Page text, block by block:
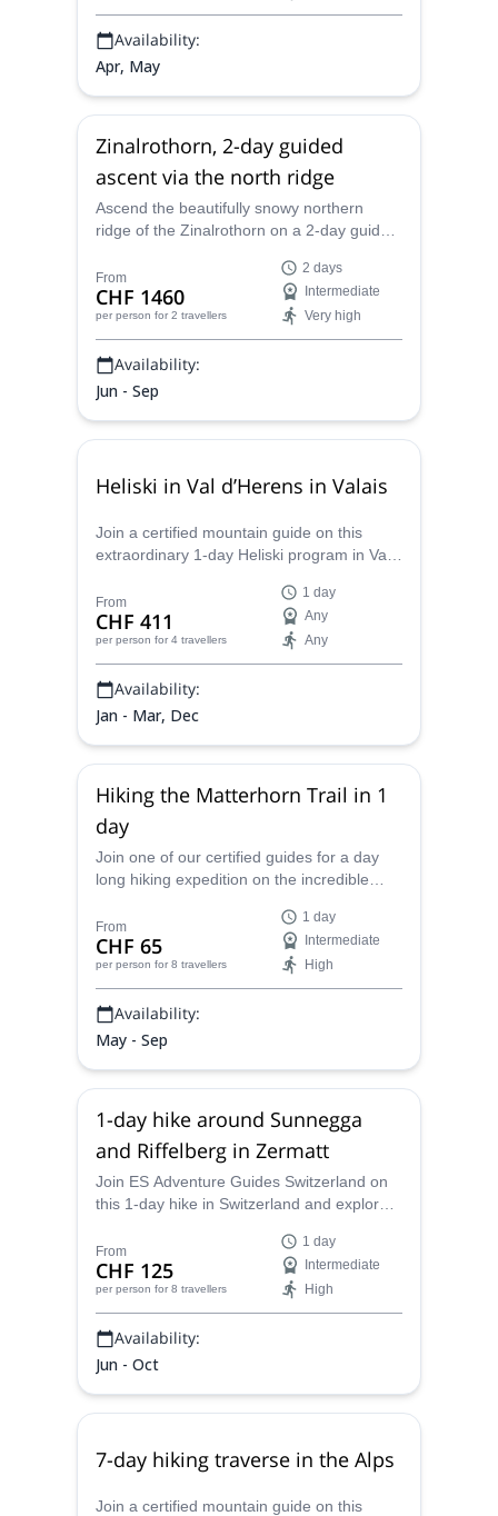
Availability:
Apr, May
Zinalrothorn, 2-day guided
ascent via the north ridge
Ascend the beautifully snowy northern
ridge of the Zinalrothorn on a 2-day guided
Switzerland.
From
CHF 1460
per person for 2 travellers
2 days
Intermediate
Very high
Availability:
Jun - Sep
Heliski in Val d’Herens in Valais
Join a certified mountain guide on this
extraordinary 1-day Heliski program in Val
From
CHF 411
per person for 4 travellers
1 day
Any
Any
Availability:
Jan - Mar, Dec
Hiking the Matterhorn Trail in 1
day
Join one of our certified guides for a day
long hiking expedition on the incredible
of the Alps is so famous.
From
CHF 65
per person for 8 travellers
1 day
Intermediate
High
Availability:
May - Sep
1-day hike around Sunnegga
and Riffelberg in Zermatt
Join ES Adventure Guides Switzerland on
this 1-day hike in Switzerland and explore
Zermatt.
From
CHF 125
per person for 8 travellers
1 day
Intermediate
High
Availability:
Jun - Oct
7-day hiking traverse in the Alps
Join a certified mountain guide on this